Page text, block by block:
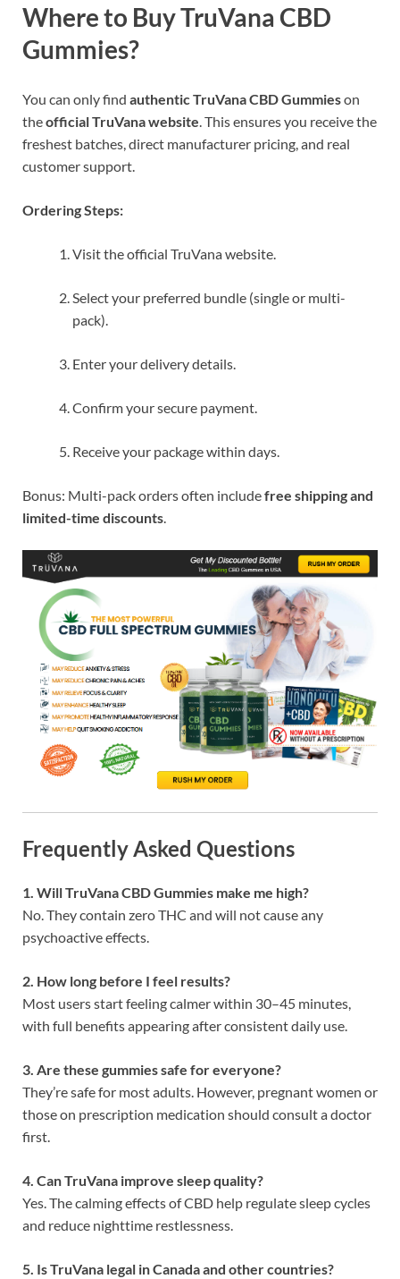
Where to Buy TruVana CBD
Gummies?
You can only find authentic TruVana CBD Gummieson
theofficial TruVana website. This ensures you receive the
freshest batches, direct manufacturer pricing, and real
customer support.
Ordering Steps:
Visit the official TruVana website.
Select your preferred bundle (single or multi-
pack).
Enter your delivery details.
Confirm your secure payment.
Receive your package within days.
Bonus: Multi-pack orders often includefree shipping and
limited-time discounts.
Frequently Asked Questions
1. Will TruVana CBD Gummies make me high?
No. They contain zero THC and will not cause any
psychoactive effects.
2. How long before I feel results?
Most users start feeling calmer within 30–45 minutes,
with full benefits appearing after consistent daily use.
3. Are these gummies safe for everyone?
They’re safe for most adults. However, pregnant women or
those on prescription medication should consult a doctor
first.
4. Can TruVana improve sleep quality?
Yes. The calming effects of CBD help regulate sleep cycles
and reduce nighttime restlessness.
5. Is TruVana legal in Canada and other countries?